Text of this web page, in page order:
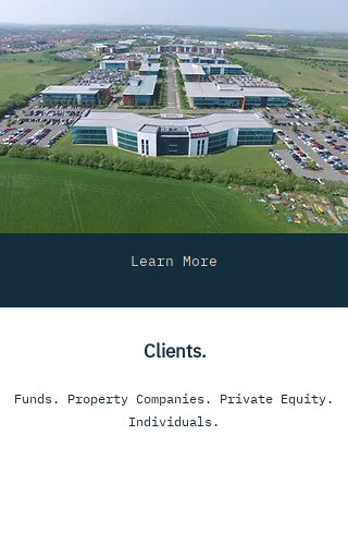
Learn More
Clients.
Funds. Property Companies. Private Equity.
Individuals.